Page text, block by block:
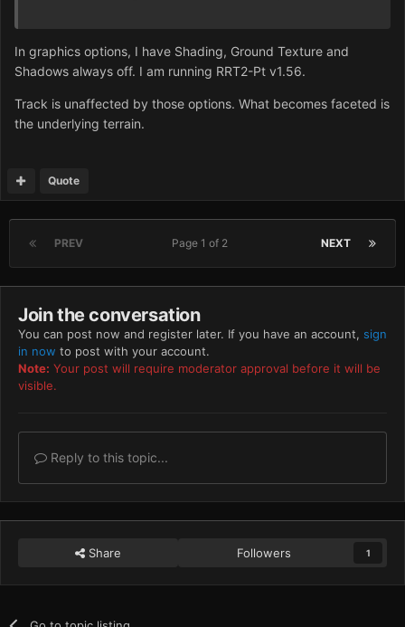
In graphics options, I have Shading, Ground Texture and
Shadows always off. I am running RRT2-Pt v1.56.
Track is unaffected by those options. What becomes faceted is
the underlying terrain.
Quote
PREV NEXT
Page 1 of 2
Join the conversation
You can post now and register later. If you have an account, sign
in now to post with your account.
Note: Your post will require moderator approval before it will be
visible.
Reply to this topic...
Share Followers 1